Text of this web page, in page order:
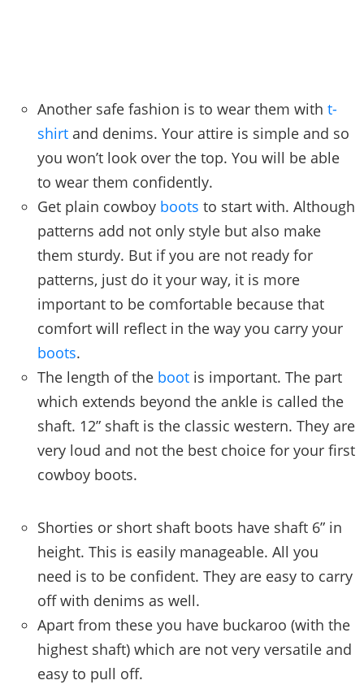
Another safe fashion is to wear them with t-
shirt and denims. Your attire is simple and so
you won’t look over the top. You will be able
to wear them confidently.
Get plain cowboy boots to start with. Although
patterns add not only style but also make
them sturdy. But if you are not ready for
patterns, just do it your way, it is more
important to be comfortable because that
comfort will reflect in the way you carry your
boots.
The length of the boot is important. The part
which extends beyond the ankle is called the
shaft. 12” shaft is the classic western. They are
very loud and not the best choice for your first
cowboy boots.
Shorties or short shaft boots have shaft 6” in
height. This is easily manageable. All you
need is to be confident. They are easy to carry
off with denims as well.
Apart from these you have buckaroo (with the
highest shaft) which are not very versatile and
easy to pull off.